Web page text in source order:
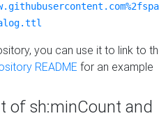
you can use it to link to
README for an example
of sh:minCount and